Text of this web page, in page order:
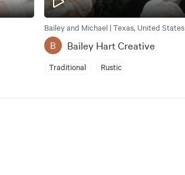
Bailey and Michael | Texas, United States
B Bailey Hart Creative
Traditional Rustic